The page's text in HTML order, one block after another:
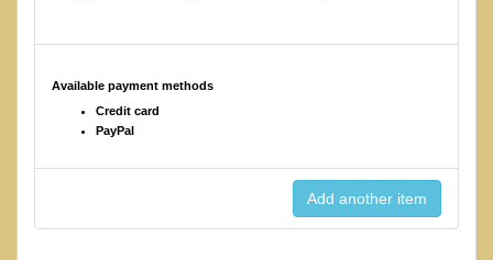
Available payment methods
Credit card
PayPal